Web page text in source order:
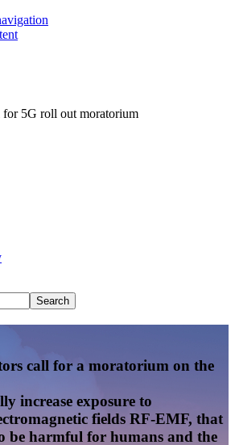
for 5G roll out moratorium
call for a moratorium on the
increase exposure to
fields RF-EMF, that
be harmful for humans and the